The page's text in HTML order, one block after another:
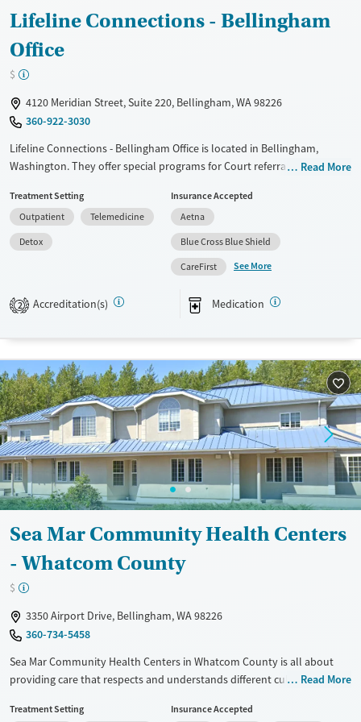
Lifeline Connections - Bellingham
Office
$
4120 Meridian Street, Suite 220, Bellingham, WA 98226
360-922-3030
Lifeline Connections - Bellingham Office is located in Bellingham,
Washington. They offer special programs for Court referrals and Mental
provide a sliding fee scale. They provide medication-based treatments.
Available Services
Transitional services
Treats alcohol use disorder
Ages
Youth (Ages 12-17)
Gender
Female
Male
Read More
Treatment Setting
Outpatient
Telemedicine
Detox
Insurance Accepted
Aetna
Blue Cross Blue Shield
CareFirst
See More
2 Accreditation(s) Medication
Sea Mar Community Health Centers
- Whatcom County
$
3350 Airport Drive, Bellingham, WA 98226
360-734-5458
Sea Mar Community Health Centers in Whatcom County is all about
providing care that respects and understands different cultures. They
help. This place combines medical, dental, and behavioral health
Read More
Treatment Setting
Insurance Accepted